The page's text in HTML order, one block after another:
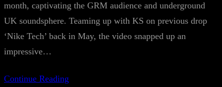
month, captivating the GRM audience and underground
UK soundsphere. Teaming up with KS on previous drop
‘Nike Tech’ back in May, the video snapped up an
impressive…
Continue Reading